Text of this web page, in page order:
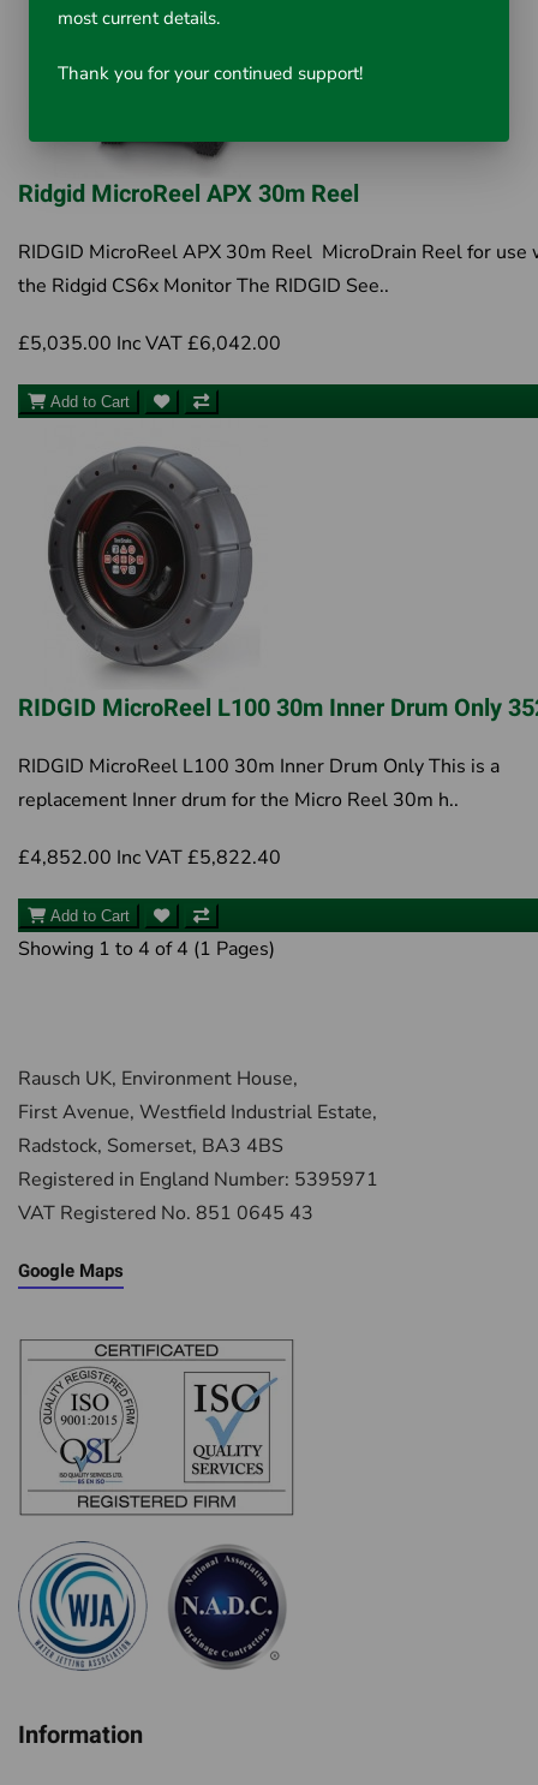
Ridgid MicroReel APX 30m Reel
RIDGID MicroReel APX 30m Reel MicroDrain Reel for use
the Ridgid CS6x Monitor The RIDGID See..
£5,035.00 Inc VAT £6,042.00
Add to Cart
RIDGID MicroReel L100 30m Inner Drum Only
RIDGID MicroReel L100 30m Inner Drum Only This is a
replacement Inner drum for the Micro Reel 30m h..
£4,852.00 Inc VAT £5,822.40
Add to Cart
Showing 1 to 4 of 4 (1 Pages)
Rausch UK, Environment House,
First Avenue, Westfield Industrial Estate,
Radstock, Somerset, BA3 4BS
Registered in England Number: 5395971
VAT Registered No. 851 0645 43
Google Maps
Information
most current details.
Thank you for your continued support!